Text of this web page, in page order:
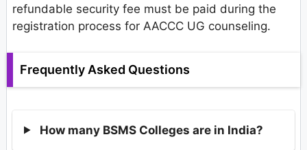
refundable security fee must be paid during the
registration process for AACCC UG counseling.
Frequently Asked Questions
How many BSMS Colleges are in India?